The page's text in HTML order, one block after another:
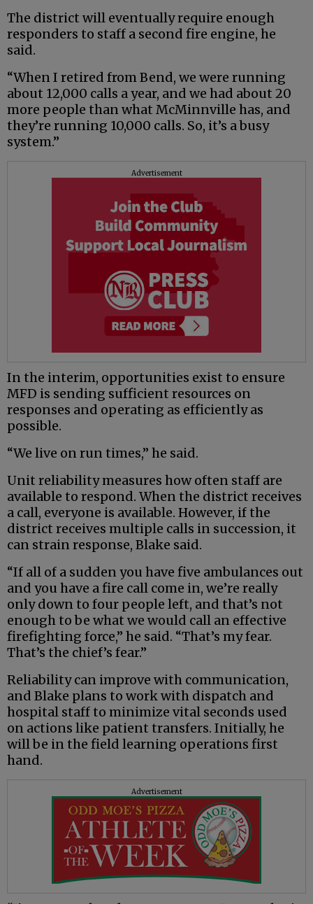
The district will eventually require enough
responders to staff a second fire engine, he
said.
“When I retired from Bend, we were running
about 12,000 calls a year, and we had about 20
more people than what McMinnville has, and
they’re running 10,000 calls. So, it’s a busy
system.”
Advertisement
In the interim, opportunities exist to ensure
MFD is sending sufficient resources on
responses and operating as efficiently as
possible.
“We live on run times,” he said.
Unit reliability measures how often staff are
available to respond. When the district receives
a call, everyone is available. However, if the
district receives multiple calls in succession, it
can strain response, Blake said.
“If all of a sudden you have five ambulances out
and you have a fire call come in, we’re really
only down to four people left, and that’s not
enough to be what we would call an effective
firefighting force,” he said. “That’s my fear.
That’s the chief’s fear.”
Reliability can improve with communication,
and Blake plans to work with dispatch and
hospital staff to minimize vital seconds used
on actions like patient transfers. Initially, he
will be in the field learning operations first
hand.
Advertisement